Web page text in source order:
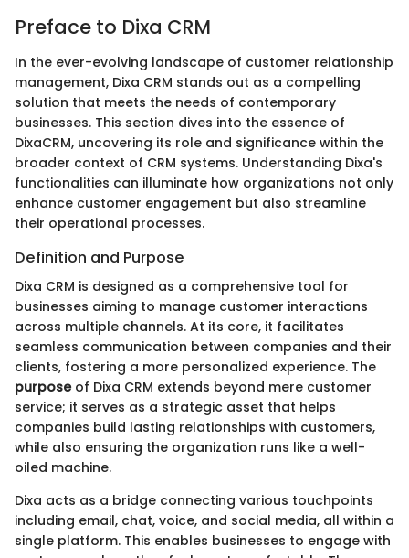
Preface to Dixa CRM
In the ever-evolving landscape of customer relationship
management, Dixa CRM stands out as a compelling
solution that meets the needs of contemporary
businesses. This section dives into the essence of
DixaCRM, uncovering its role and significance within the
broader context of CRM systems. Understanding Dixa's
functionalities can illuminate how organizations not only
enhance customer engagement but also streamline
their operational processes.
Definition and Purpose
Dixa CRM is designed as a comprehensive tool for
businesses aiming to manage customer interactions
across multiple channels. At its core, it facilitates
seamless communication between companies and their
clients, fostering a more personalized experience. The
purposeof Dixa CRM extends beyond mere customer
service; it serves as a strategic asset that helps
companies build lasting relationships with customers,
while also ensuring the organization runs like a well-
oiled machine.
Dixa acts as a bridge connecting various touchpoints
including email, chat, voice, and social media, all within a
single platform. This enables businesses to engage with